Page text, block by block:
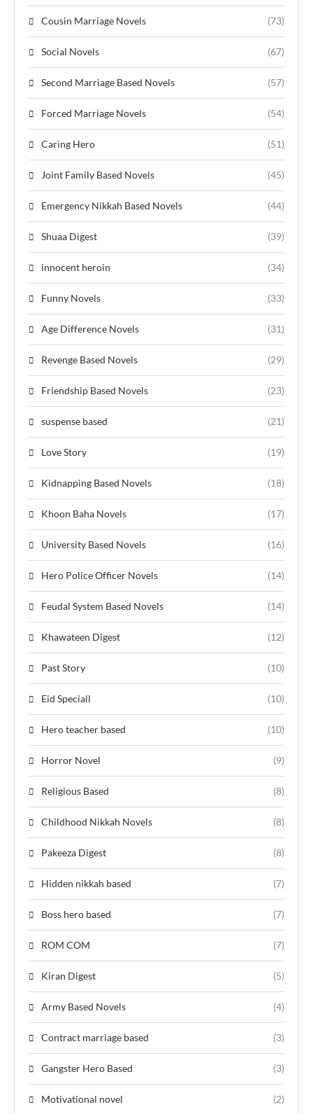
Cousin Marriage Novels (73)
Social Novels (67)
Second Marriage Based Novels (57)
Forced Marriage Novels (54)
Caring Hero (51)
Joint Family Based Novels (45)
Emergency Nikkah Based Novels (44)
Shuaa Digest (39)
innocent heroin (34)
Funny Novels (33)
Age Difference Novels (31)
Revenge Based Novels (29)
Friendship Based Novels (23)
suspense based (21)
Love Story (19)
Kidnapping Based Novels (18)
Khoon Baha Novels (17)
University Based Novels (16)
Hero Police Officer Novels (14)
Feudal System Based Novels (14)
Khawateen Digest (12)
Past Story (10)
Eid Speciall (10)
Hero teacher based (10)
Horror Novel (9)
Religious Based (8)
Childhood Nikkah Novels (8)
Pakeeza Digest (8)
Hidden nikkah based (7)
Boss hero based (7)
ROM COM (7)
Kiran Digest (5)
Army Based Novels (4)
Contract marriage based (3)
Gangster Hero Based (3)
Motivational novel (2)